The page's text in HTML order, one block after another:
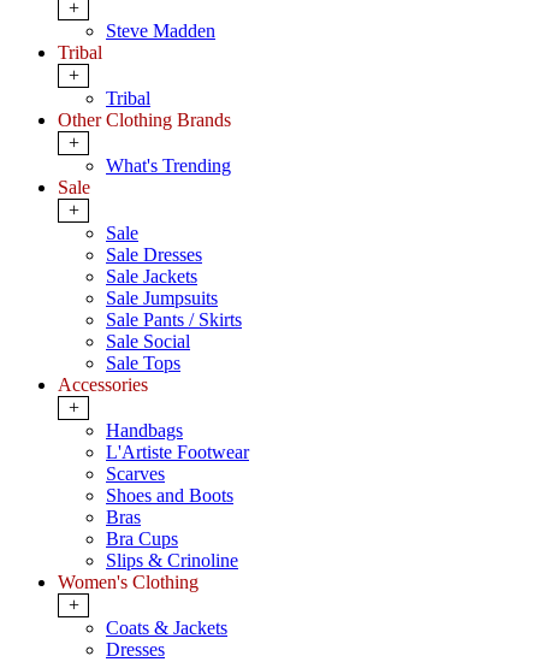
+
Steve Madden
Tribal
+
Tribal
Other Clothing Brands
+
What's Trending
Sale
+
Sale
Sale Dresses
Sale Jackets
Sale Jumpsuits
Sale Pants / Skirts
Sale Social
Sale Tops
Accessories
+
Handbags
L'Artiste Footwear
Scarves
Shoes and Boots
Bras
Bra Cups
Slips & Crinoline
Women's Clothing
+
Coats & Jackets
Dresses